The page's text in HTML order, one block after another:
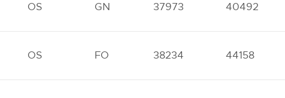
OS GN 37973 40492
OS FO 38234 44158